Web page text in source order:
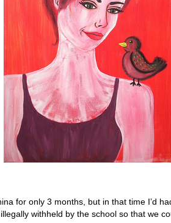
for only 3 months, but in that time I’d
withheld by the school so that we